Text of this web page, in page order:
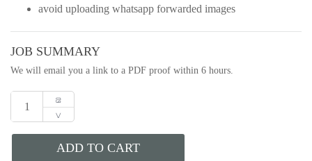
avoid uploading whatsapp forwarded images
JOB SUMMARY
We will email you a link to a PDF proof within 6 hours.
ADD TO CART